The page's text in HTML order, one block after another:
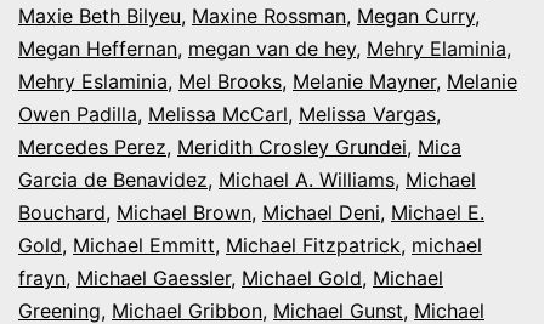
Maxie Beth Bilyeu, Maxine Rossman, Megan Curry,
Megan Heffernan, megan van de hey, Mehry Elaminia,
Mehry Eslaminia, Mel Brooks, Melanie Mayner, Melanie
Owen Padilla, Melissa McCarl, Melissa Vargas,
Mercedes Perez, Meridith Crosley Grundei, Mica
Garcia de Benavidez, Michael A. Williams, Michael
Bouchard, Michael Brown, Michael Deni, Michael E.
Gold, Michael Emmitt, Michael Fitzpatrick, michael
frayn, Michael Gaessler, Michael Gold, Michael
Greening, Michael Gribbon, Michael Gunst, Michael